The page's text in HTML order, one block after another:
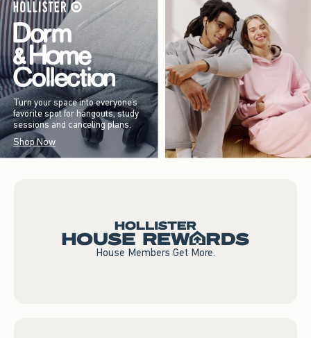
Turn your space into everyone’s
favorite spot for hangouts, study
sessions and canceling plans.
Shop Now
House Members Get More.